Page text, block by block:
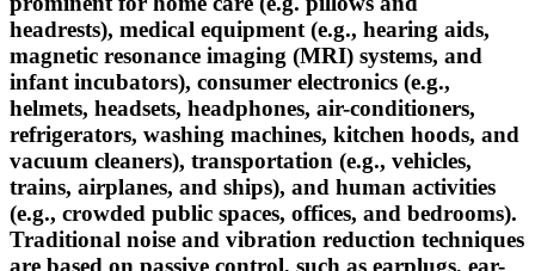
headrests), medical equipment (e.g., hearing aids,
magnetic resonance imaging (MRI) systems, and
infant incubators), consumer electronics (e.g.,
helmets, headsets, headphones, air-conditioners,
refrigerators, washing machines, kitchen hoods, and
vacuum cleaners), transportation (e.g., vehicles,
trains, airplanes, and ships), and human activities
(e.g., crowded public spaces, offices, and bedrooms).
Traditional noise and vibration reduction techniques
are based on passive control, such as earplugs, ear-